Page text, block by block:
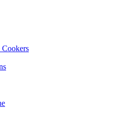
Cookers